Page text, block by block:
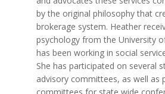
by the original philosophy that
brokerage system. Heather
psychology from the University
has been working in social
She has participated on several
advisory committees, as well as